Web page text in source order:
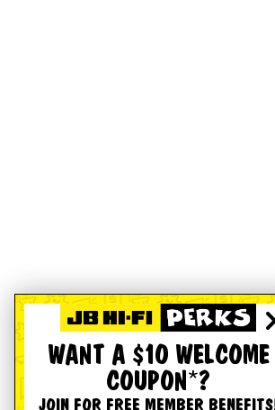
WANT A $10 WELCOME
COUPON*?
JOIN FOR FREE MEMBER